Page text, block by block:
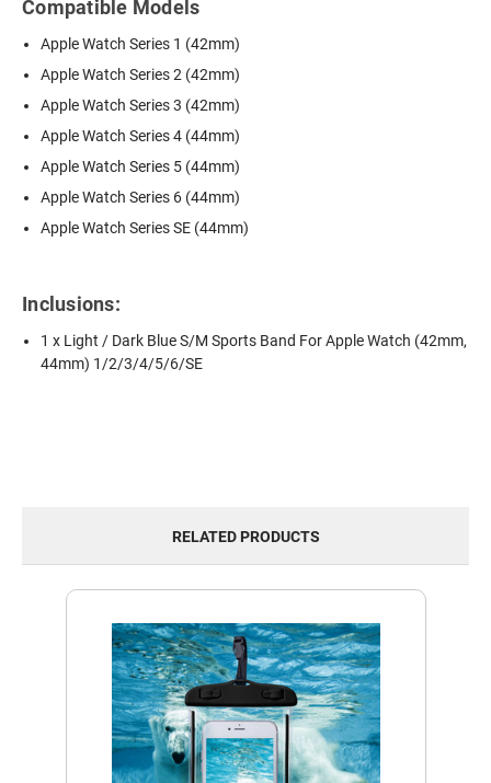
Compatible Models
Apple Watch Series 1 (42mm)
Apple Watch Series 2 (42mm)
Apple Watch Series 3 (42mm)
Apple Watch Series 4 (44mm)
Apple Watch Series 5 (44mm)
Apple Watch Series 6 (44mm)
Apple Watch Series SE (44mm)
Inclusions:
1 x Light / Dark Blue S/M Sports Band For Apple Watch (42mm,
44mm) 1/2/3/4/5/6/SE
RELATED PRODUCTS